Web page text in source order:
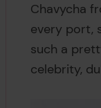
Chavycha
every port,
such a
celebrity,